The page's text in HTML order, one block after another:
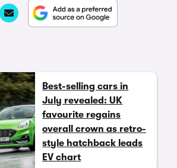
Best-selling cars in
July revealed: UK
favourite regains
overall crown as retro-
style hatchback leads
EV chart